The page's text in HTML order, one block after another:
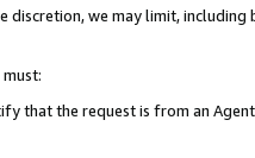
discretion, we may limit,
that the request is from an